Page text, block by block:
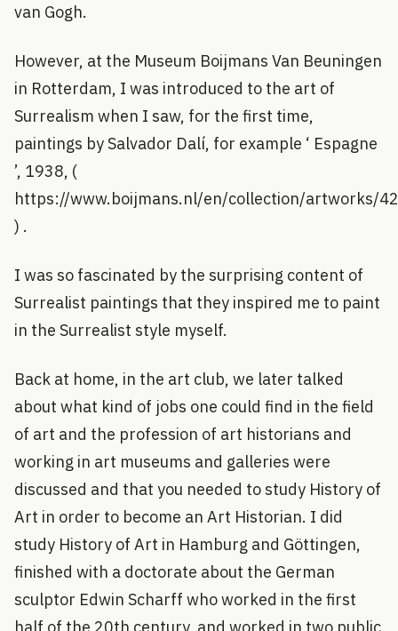
van Gogh.
However, at the Museum Boijmans Van Beuningen
in Rotterdam, I was introduced to the art of
Surrealism when I saw, for the first time,
paintings by Salvador Dalí, for example ‘ Espagne
’, 1938, (
https://www.boijmans.nl/en/collection/artworks/
) .
I was so fascinated by the surprising content of
Surrealist paintings that they inspired me to paint
in the Surrealist style myself.
Back at home, in the art club, we later talked
about what kind of jobs one could find in the field
of art and the profession of art historians and
working in art museums and galleries were
discussed and that you needed to study History of
Art in order to become an Art Historian. I did
study History of Art in Hamburg and Göttingen,
finished with a doctorate about the German
sculptor Edwin Scharff who worked in the first
half of the 20th century, and worked in two public